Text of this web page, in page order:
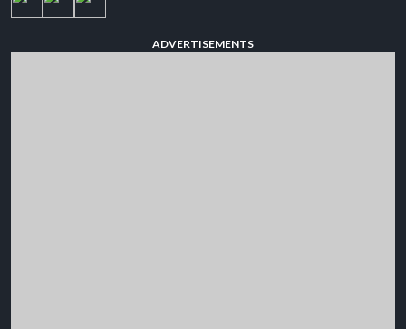
ADVERTISEMENTS